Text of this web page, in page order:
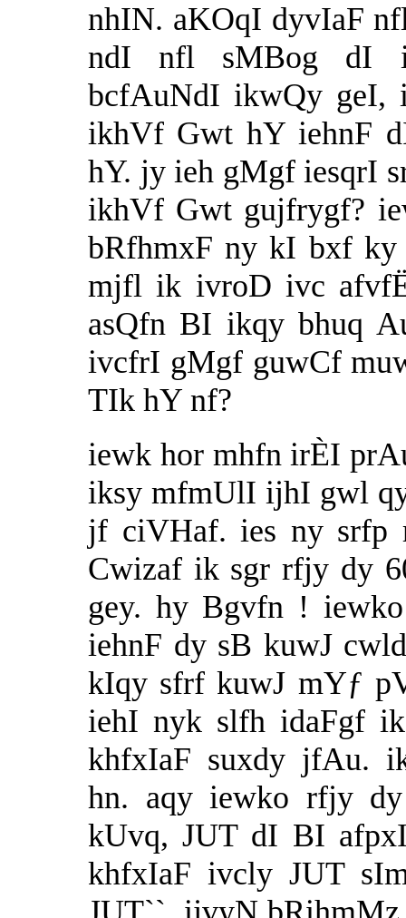
nhIN. aKOqI dyvIaF
ndI nfl sMBog dI
bcfAuNdI ikwQy geI,
ikhVf Gwt hY iehnF
hY. jy ieh gMgf iesqrI
ikhVf Gwt gujfrygf?
bRfhmxF ny kI bxf
mjfl ik ivroD ivc
asQfn BI ikqy bhuq
ivcfrI gMgf guwCf
TIk hY nf?
iewk hor mhfn irÈI
iksy mfmUlI ijhI gwl
jf ciVHaf. ies ny srfp
Cwizaf ik sgr rfjy dy
gey. hy Bgvfn !
iehnF dy sB kuwJ
kIqy sfrf kuwJ mYƒ
iehI nyk slfh idaFgf
khfxIaF suxdy jfAu.
hn. aqy iewko rfjy
kUvq, JUT dI BI
khfxIaF ivcly JUT